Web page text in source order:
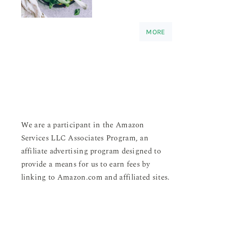
MORE
We are a participant in the Amazon
Services LLC Associates Program, an
affiliate advertising program designed to
provide a means for us to earn fees by
linking to Amazon.com and affiliated sites.